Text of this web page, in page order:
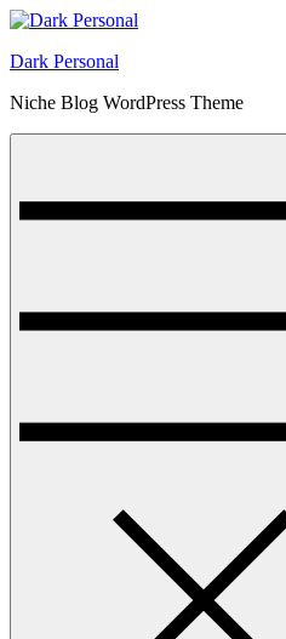
Skip
content
Dark Personal
Niche Blog WordPress Theme